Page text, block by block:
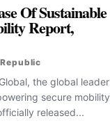
Of Sustainable
Report,
the global leader
secure mobility
released...